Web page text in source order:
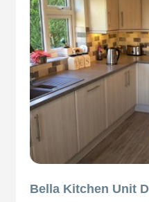
Bella Kitchen Unit